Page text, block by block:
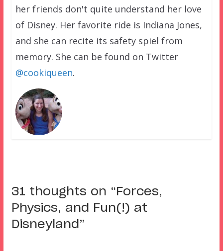
her friends don't quite understand her love
of Disney. Her favorite ride is Indiana Jones,
and she can recite its safety spiel from
memory. She can be found on Twitter
@cookiqueen.
31 thoughts on “ Forces,
Physics, and Fun(!) at
Disneyland ”